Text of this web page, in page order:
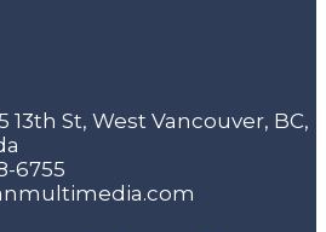
13th St, West Vancouver, BC,
6755